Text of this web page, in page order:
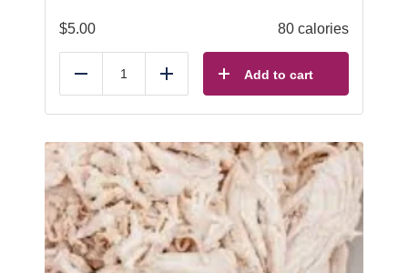
$5.00 80 calories
Reduce Add Add to cart